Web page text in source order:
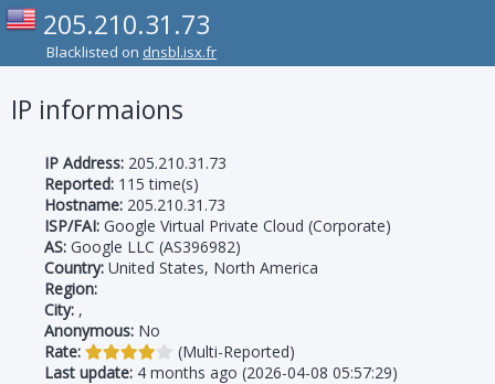
205.210.31.73
Blacklisted on dnsbl.isx.fr
IP informaions
IP Address: 205.210.31.73
Reported: 115 time(s)
Hostname: 205.210.31.73
ISP/FAI: Google Virtual Private Cloud (Corporate)
AS: Google LLC (AS396982)
Country: United States, North America
Region:
City: ,
Anonymous: No
Rate:
(Multi-Reported)
Last update: 4 months ago (2026-04-08 05:57:29)